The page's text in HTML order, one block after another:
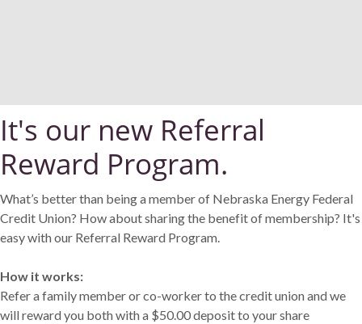
It's our new Referral
Reward Program.
What’s better than being a member of Nebraska Energy Federal
Credit Union? How about sharing the benefit of membership? It's
easy with our Referral Reward Program.
How it works:
Refer a family member or co-worker to the credit union and we
will reward you both with a $50.00 deposit to your share